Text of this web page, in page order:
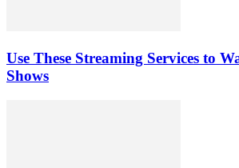
Use These Streaming Services to
Shows